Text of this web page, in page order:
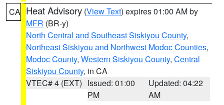
CA Heat Advisory (View Text) expires 01:00 AM by
MFR (BR-y)
North Central and Southeast Siskiyou County,
Northeast Siskiyou and Northwest Modoc Counties,
Modoc County, Western Siskiyou County, Central
Siskiyou County, in CA
VTEC# 4 (EXT) Issued: 01:00
PM
Updated: 04:22
AM